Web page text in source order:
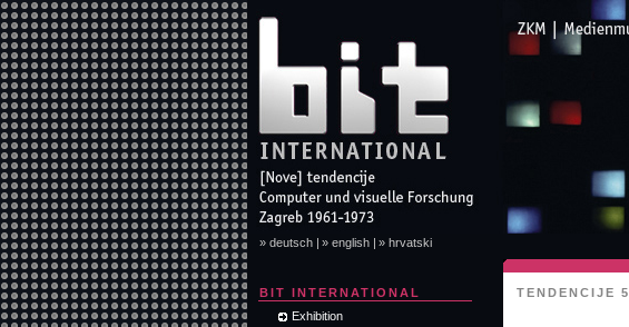
» deutsch | » english | » hrvatski
BIT INTERNATIONAL
Exhibition
TENDENCIJE 5